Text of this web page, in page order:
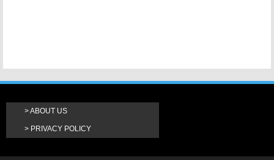
ABOUT US
PRIVACY POLICY